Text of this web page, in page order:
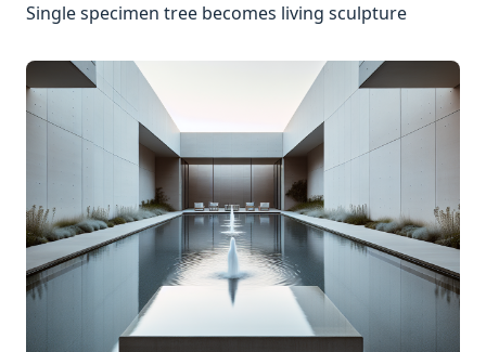
Single specimen tree becomes living sculpture